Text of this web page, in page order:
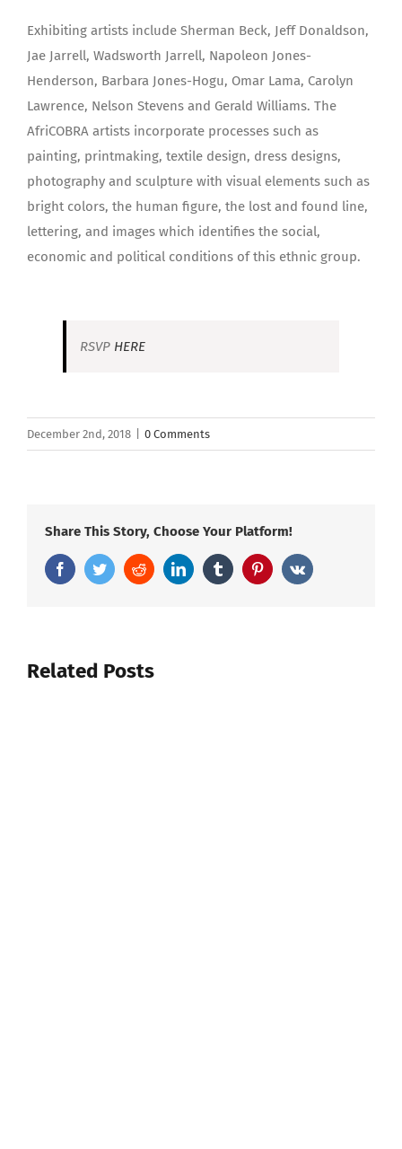
Exhibiting artists include Sherman Beck, Jeff Donaldson,
Jae Jarrell, Wadsworth Jarrell, Napoleon Jones-
Henderson, Barbara Jones-Hogu, Omar Lama, Carolyn
Lawrence, Nelson Stevens and Gerald Williams. The
AfriCOBRA artists incorporate processes such as
painting, printmaking, textile design, dress designs,
photography and sculpture with visual elements such as
bright colors, the human figure, the lost and found line,
lettering, and images which identifies the social,
economic and political conditions of this ethnic group.
RSVP HERE
December 2nd, 2018 0 Comments
Share This Story, Choose Your Platform!
FacebookTwitterRedditLinkedInTumblr Pinterest
Vk
Related Posts